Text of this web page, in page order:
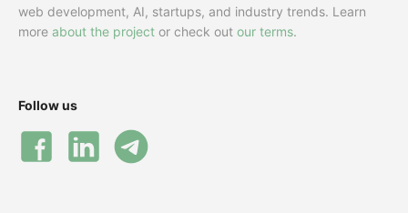
web development, AI, startups, and industry trends. Learn
more about the project or check out our terms.
Follow us